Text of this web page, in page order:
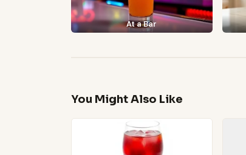
At a Bar
You Might Also Like